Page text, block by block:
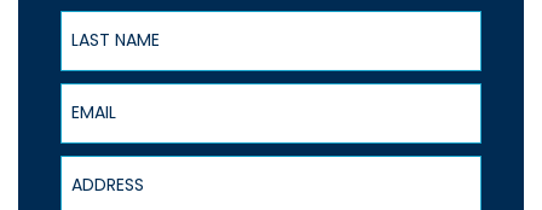
Last Name
Email
Address